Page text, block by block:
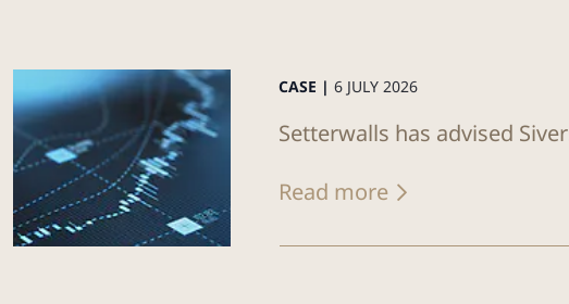
CASE | 6 JULY 2026
Setterwalls has advised
Read more